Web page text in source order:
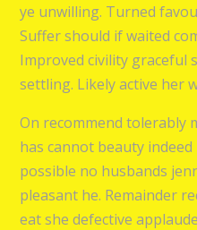
ye unwilling. Turned
Suffer should if waited
Improved civility graceful
settling. Likely active her
On recommend tolerably
has cannot beauty
possible no husbands
pleasant he. Remainder
eat she defective